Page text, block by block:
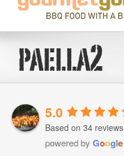
paella2
5.0
Based on 34 reviews
powered by Google